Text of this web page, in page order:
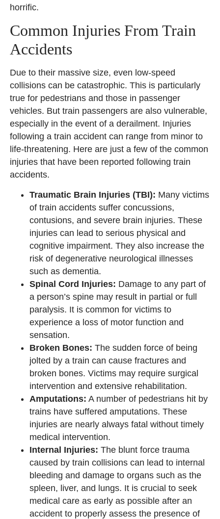
horrific.
Common Injuries From Train
Accidents
Due to their massive size, even low-speed
collisions can be catastrophic. This is particularly
true for pedestrians and those in passenger
vehicles. But train passengers are also vulnerable,
especially in the event of a derailment. Injuries
following a train accident can range from minor to
life-threatening. Here are just a few of the common
injuries that have been reported following train
accidents.
Traumatic Brain Injuries (TBI): Many victims
of train accidents suffer concussions,
contusions, and severe brain injuries. These
injuries can lead to serious physical and
cognitive impairment. They also increase the
risk of degenerative neurological illnesses
such as dementia.
Spinal Cord Injuries: Damage to any part of
a person’s spine may result in partial or full
paralysis. It is common for victims to
experience a loss of motor function and
sensation.
Broken Bones: The sudden force of being
jolted by a train can cause fractures and
broken bones. Victims may require surgical
intervention and extensive rehabilitation.
Amputations: A number of pedestrians hit by
trains have suffered amputations. These
injuries are nearly always fatal without timely
medical intervention.
Internal Injuries: The blunt force trauma
caused by train collisions can lead to internal
bleeding and damage to organs such as the
spleen, liver, and lungs. It is crucial to seek
medical care as early as possible after an
accident to properly assess the presence of